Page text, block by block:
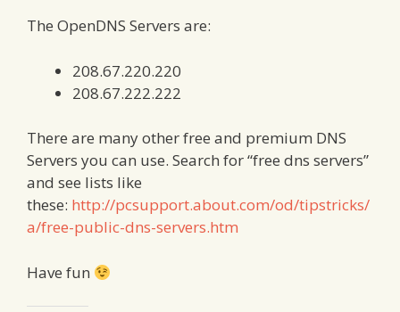
The OpenDNS Servers are:
208.67.220.220
208.67.222.222
There are many other free and premium DNS
Servers you can use. Search for “free dns servers”
and see lists like
these: http://pcsupport.about.com/od/tipstricks/
a/free-public-dns-servers.htm
Have fun